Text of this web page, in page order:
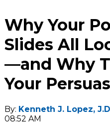
Why Your
Slides All
—and Why
Your
By: Kenneth J. Lopez,
08:52 AM